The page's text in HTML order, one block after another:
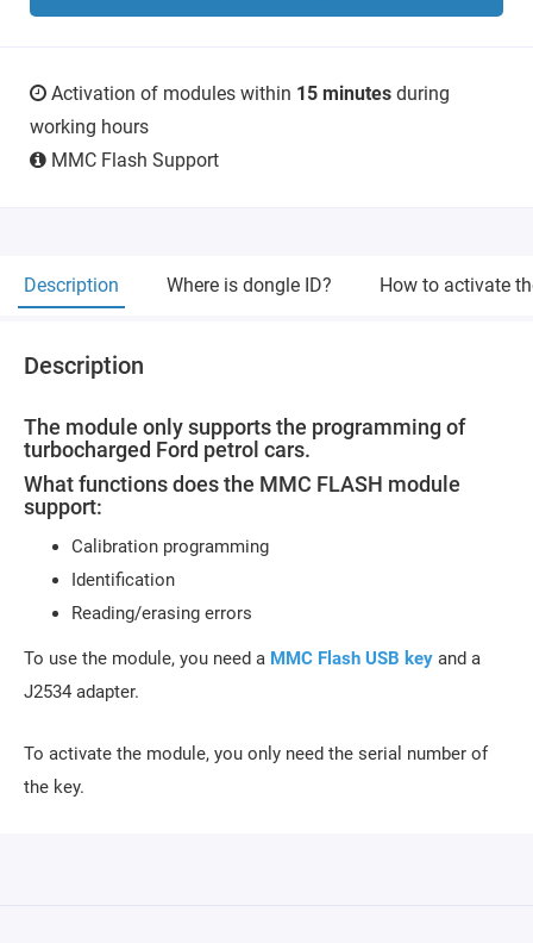
Activation of modules within 15 minutes during
working hours
MMC Flash Support
Description Where is dongle ID? How to activate
Description
The module only supports the programming of
turbocharged Ford petrol cars.
What functions does the MMC FLASH module
support:
Calibration programming
Identification
Reading/erasing errors
To use the module, you need a MMC Flash USB key and a
J2534 adapter.
To activate the module, you only need the serial number of
the key.